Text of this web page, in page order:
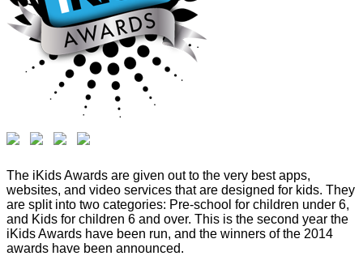
The iKids Awards are given out to the very best apps,
websites, and video services that are designed for kids. They
are split into two categories: Pre-school for children under 6,
and Kids for children 6 and over. This is the second year the
iKids Awards have been run, and the winners of the 2014
awards have been announced.